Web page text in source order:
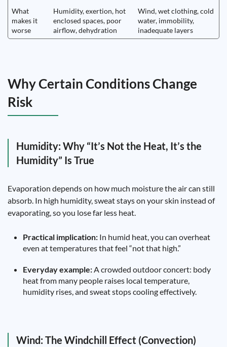
What
makes it
worse
Humidity, exertion, hot
enclosed spaces, poor
airflow, dehydration
Wind, wet clothing, cold
water, immobility,
inadequate layers
Why Certain Conditions Change
Risk
Humidity: Why “It’s Not the Heat, It’s the
Humidity” Is True
Evaporation depends on how much moisture the air can still
absorb. In high humidity, sweat stays on your skin instead of
evaporating, so you lose far less heat.
Practical implication: In humid heat, you can overheat
even at temperatures that feel “not that high.”
Everyday example:A crowded outdoor concert: body
heat from many people raises local temperature,
humidity rises, and sweat stops cooling effectively.
Wind: The Windchill Effect (Convection)